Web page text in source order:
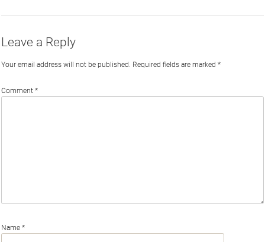
Leave a Reply
Your email address will not be published. Required fields are marked *
Comment *
Name *